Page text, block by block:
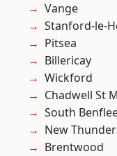
Vange
Stanford-le-
Pitsea
Billericay
Wickford
Chadwell St
South
New
Brentwood